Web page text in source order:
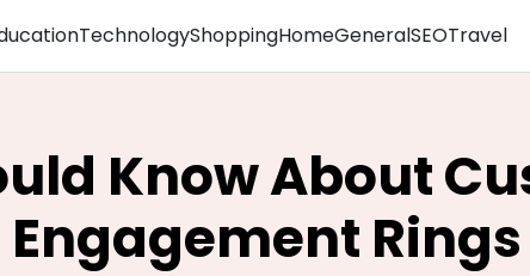
TechnologyShoppingHomeGeneralSEOTravel
Know About
Engagement Rings